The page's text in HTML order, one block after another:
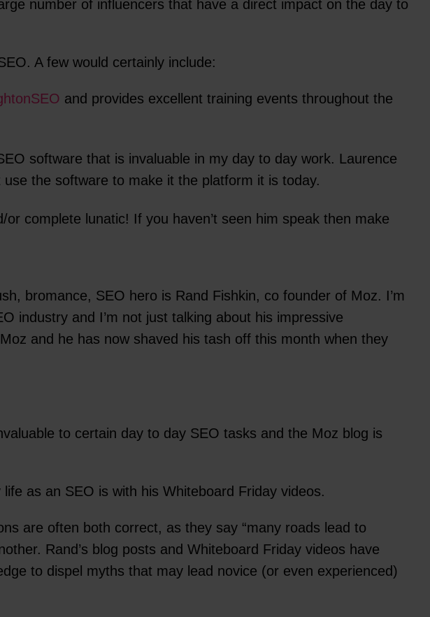
number of influencers that have a direct impact on the day to
A few would certainly include:
and provides excellent training events throughout the
software that is invaluable in my day to day work. Laurence
the software to make it the platform it is today.
complete lunatic! If you haven’t seen him speak then make
bromance, SEO hero is Rand Fishkin, co founder of Moz. I’m
industry and I’m not just talking about his impressive
and he has now shaved his tash off this month when they
to certain day to day SEO tasks and the Moz blog is
as an SEO is with his Whiteboard Friday videos.
are often both correct, as they say “many roads lead to
Rand’s blog posts and Whiteboard Friday videos have
to dispel myths that may lead novice (or even experienced)